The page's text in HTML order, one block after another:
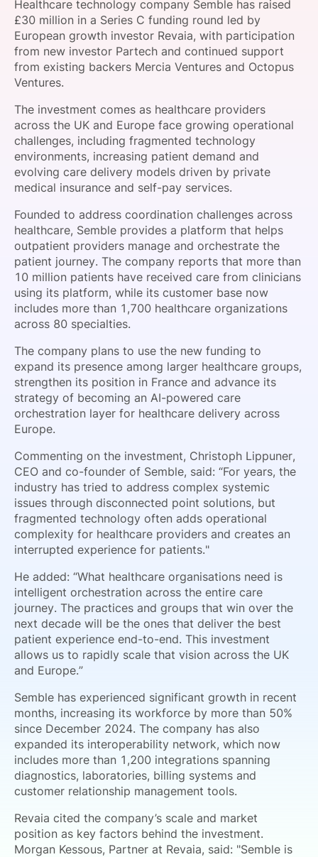
SPONSORSHIP
FOUNDATION
Healthcare technology company Semble has raised
£30 million in a Series C funding round led by
European growth investor Revaia, with participation
from new investor Partech and continued support
from existing backers Mercia Ventures and Octopus
Ventures.
The investment comes as healthcare providers
across the UK and Europe face growing operational
challenges, including fragmented technology
environments, increasing patient demand and
evolving care delivery models driven by private
medical insurance and self-pay services.
Founded to address coordination challenges across
healthcare, Semble provides a platform that helps
outpatient providers manage and orchestrate the
patient journey. The company reports that more than
10 million patients have received care from clinicians
using its platform, while its customer base now
includes more than 1,700 healthcare organizations
across 80 specialties.
The company plans to use the new funding to
expand its presence among larger healthcare groups,
strengthen its position in France and advance its
strategy of becoming an AI-powered care
orchestration layer for healthcare delivery across
Europe.
Commenting on the investment, Christoph Lippuner,
CEO and co-founder of Semble, said: “For years, the
industry has tried to address complex systemic
issues through disconnected point solutions, but
fragmented technology often adds operational
complexity for healthcare providers and creates an
interrupted experience for patients."
He added: “What healthcare organisations need is
intelligent orchestration across the entire care
journey. The practices and groups that win over the
next decade will be the ones that deliver the best
patient experience end-to-end. This investment
allows us to rapidly scale that vision across the UK
and Europe.”
Semble has experienced significant growth in recent
months, increasing its workforce by more than 50%
since December 2024. The company has also
expanded its interoperability network, which now
includes more than 1,200 integrations spanning
diagnostics, laboratories, billing systems and
customer relationship management tools.
Revaia cited the company’s scale and market
position as key factors behind the investment.
Morgan Kessous, Partner at Revaia, said: "Semble is